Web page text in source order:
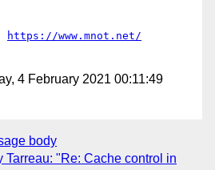
https://www.mnot.net/
4 February 2021 00:11:49
body
Tarreau: "Re: Cache control in